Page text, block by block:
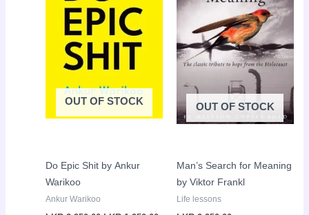
OUT OF STOCK
Do Epic Shit by Ankur
Warikoo
Ankur Warikoo
OUT OF STOCK
Man’s Search for Meaning
by Viktor Frankl
Life lessons